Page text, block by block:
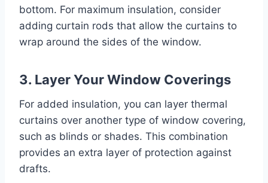
bottom. For maximum insulation, consider
adding curtain rods that allow the curtains to
wrap around the sides of the window.
3. Layer Your Window Coverings
For added insulation, you can layer thermal
curtains over another type of window covering,
such as blinds or shades. This combination
provides an extra layer of protection against
drafts.